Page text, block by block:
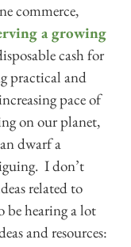
commerce,
a growing
cash for
practical and
pace of
on our planet,
dwarf a
I don’t
related to
be hearing a lot
and resources: